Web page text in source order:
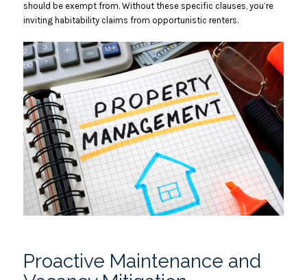
should be exempt from. Without these specific clauses, you’re
inviting habitability claims from opportunistic renters.
Proactive Maintenance and